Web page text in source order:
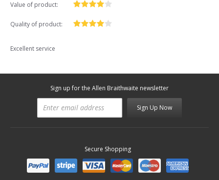
Value of product:
Quality of product:
Excellent service
Sign up for the Allen Braithwaite newsletter
Sign Up Now
Secure Shopping